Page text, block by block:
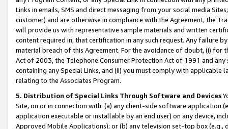
Links in emails, SMS and direct messaging from your social media
customer) and are otherwise in compliance with the Agreement, the
will provide us with representative sample materials and written
content required in, that certification in any such request. Any failure
material breach of this Agreement. For the avoidance of doubt, (i) for
Act of 2003, the Telephone Consumer Protection Act of 1991 and
containing any Special Links, and (ii) you must comply with
relating to the Associates Program.
5. Distribution of Special Links Through Software and Devices
Site, on or in connection with: (a) any client-side software application
application executable or installable by an end user) on any device,
Approved Mobile Applications); or (b) any television set-top box